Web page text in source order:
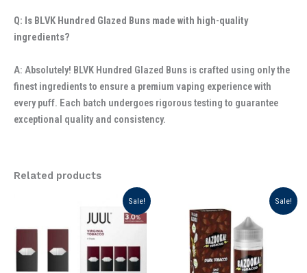
Q: Is BLVK Hundred Glazed Buns made with high-quality
ingredients?
A: Absolutely! BLVK Hundred Glazed Buns is crafted using only the
finest ingredients to ensure a premium vaping experience with
every puff. Each batch undergoes rigorous testing to guarantee
exceptional quality and consistency.
Related products
Sale!
د.إ 110.00.
is:
Sale!
price
was:
price
د.إ 55.00.